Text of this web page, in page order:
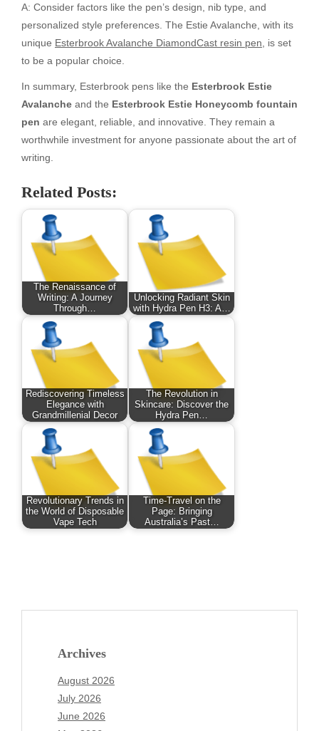
A: Consider factors like the pen’s design, nib type, and
personalized style preferences. The Estie Avalanche, with its
unique Esterbrook Avalanche DiamondCast resin pen , is set
to be a popular choice.
In summary, Esterbrook pens like the Esterbrook Estie
Avalanche and the Esterbrook Estie Honeycomb fountain
pen are elegant, reliable, and innovative. They remain a
worthwhile investment for anyone passionate about the art of
writing.
Related Posts:
The Renaissance of
Writing: A Journey
Through…
Unlocking Radiant Skin
with Hydra Pen H3: A…
Rediscovering Timeless
Elegance with
Grandmillenial Decor
The Revolution in
Skincare: Discover the
Hydra Pen…
Revolutionary Trends in
the World of Disposable
Vape Tech
Time-Travel on the
Page: Bringing
Australia’s Past…
Archives
August 2026
July 2026
June 2026